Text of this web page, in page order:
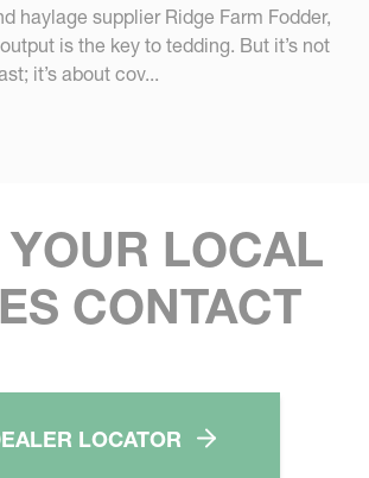
haylage supplier Ridge Farm Fodder,
is the key to tedding. But it’s not
it’s about cov...
LOCAL
CONTACT
LOCATOR